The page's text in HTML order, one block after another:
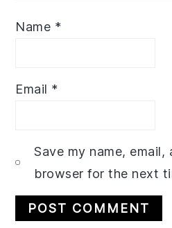
Name *
Email *
Save my name,
browser for the next